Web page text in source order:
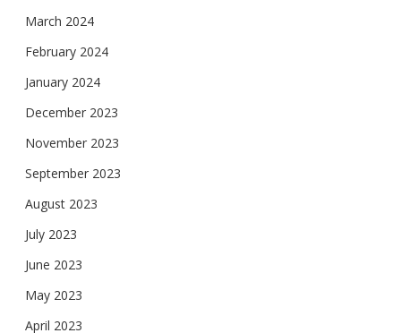
March 2024
February 2024
January 2024
December 2023
November 2023
September 2023
August 2023
July 2023
June 2023
May 2023
April 2023